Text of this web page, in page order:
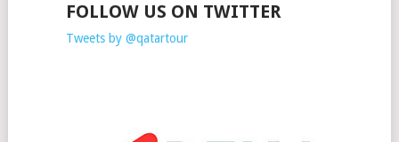
FOLLOW US ON TWITTER
Tweets by @qatartour